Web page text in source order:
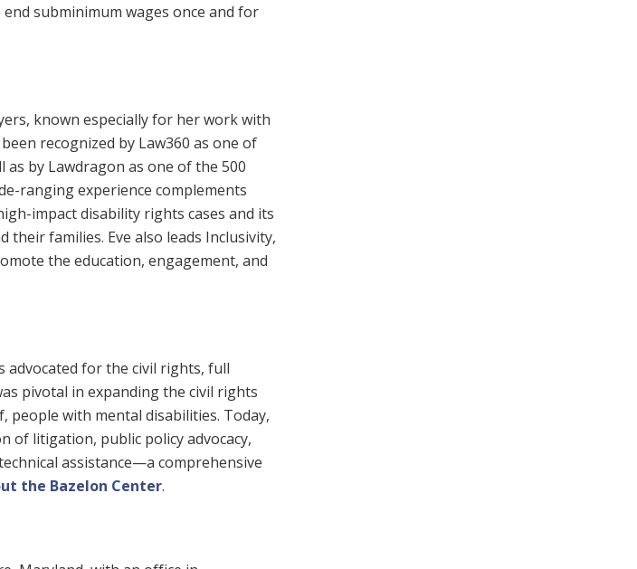
subminimum wages once and for
known especially for her work with
recognized by Law360 as one of
as by Lawdragon as one of the 500
ranging experience complements
impact disability rights cases and its
their families. Eve also leads Inclusivity,
the education, engagement, and
advocated for the civil rights, full
pivotal in expanding the civil rights
with mental disabilities. Today,
of litigation, public policy advocacy,
assistance—a comprehensive
the Bazelon Center.